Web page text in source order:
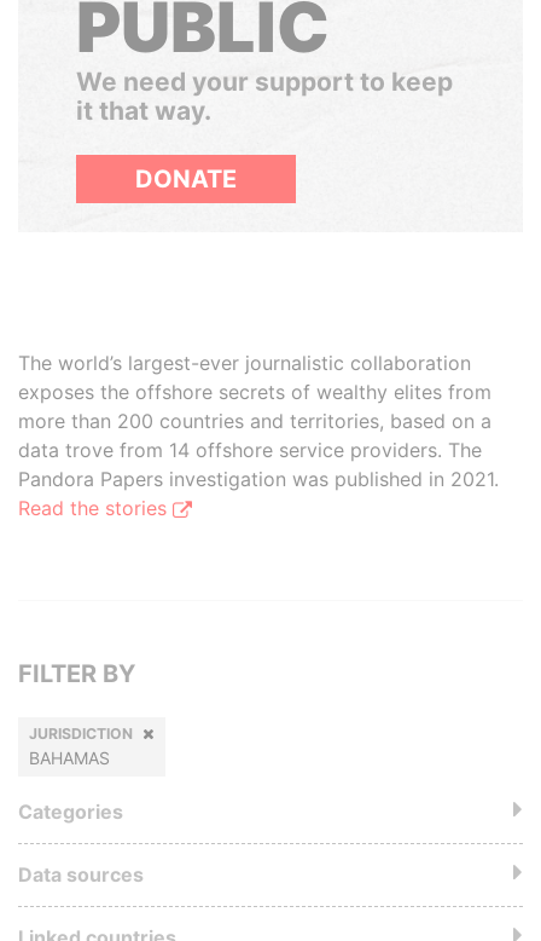
PUBLIC
We need your support to keep
it that way.
DONATE
The world’s largest-ever journalistic collaboration
exposes the offshore secrets of wealthy elites from
more than 200 countries and territories, based on a
data trove from 14 offshore service providers. The
Pandora Papers investigation was published in 2021.
Read the stories
FILTER BY
JURISDICTION
BAHAMAS
Categories
Data sources